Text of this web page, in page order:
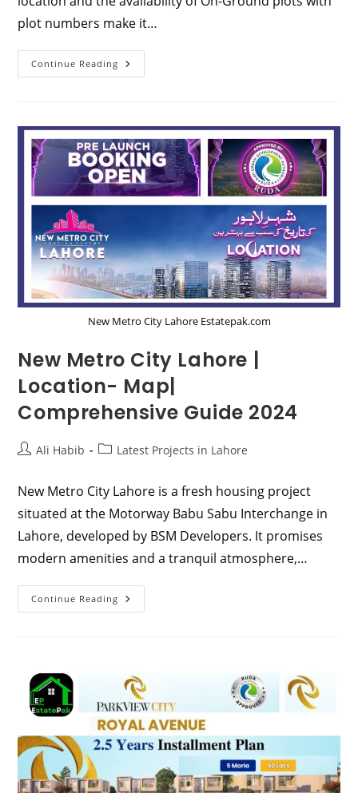
plot numbers make it…
Continue Reading Al
Haram
To
Location,
Map,
And
Payment
Plan
2024
New Metro City Lahore Estatepak.com
New Metro City Lahore |
Location- Map|
Comprehensive Guide 2024
PostAli Habib
PostLatest Projects in Lahore
New Metro City Lahore is a fresh housing project
situated at the Motorway Babu Sabu Interchange in
Lahore, developed by BSM Developers. It promises
modern amenities and a tranquil atmosphere,…
Continue Reading New
Metro
Comprehensive
Guide
2024